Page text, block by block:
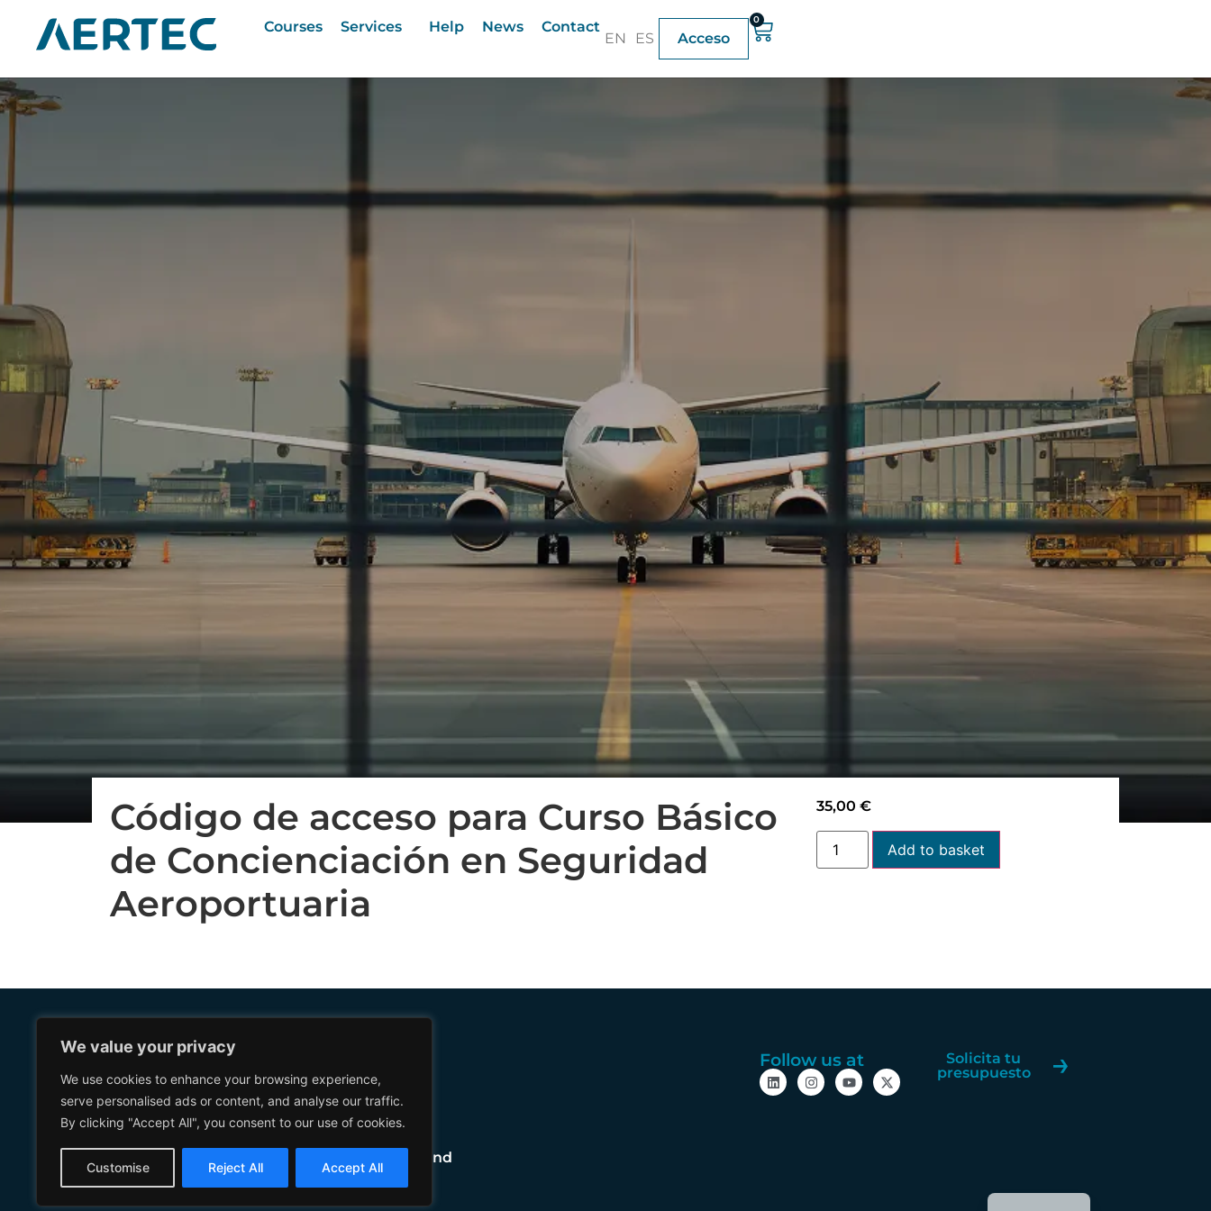
We value your privacy
We use cookies to enhance your browsing experience,
serve personalised ads or content, and analyse our traffic.
By clicking "Accept All", you consent to our use of cookies.
Customise Reject All Accept All
Courses Services Help News Contact
EN ES Acceso
0
Código de acceso para Curso Básico
de Concienciación en Seguridad
Aeroportuaria
35,00 €
Add to basket
Further information
Management Systems
Corporate Governance
Corporate Social
Responsibility
Privacy Policy
Legal Notice
Cookie Policy
General Terms and
Conditions
Follow us at
Solicita tu
presupuesto